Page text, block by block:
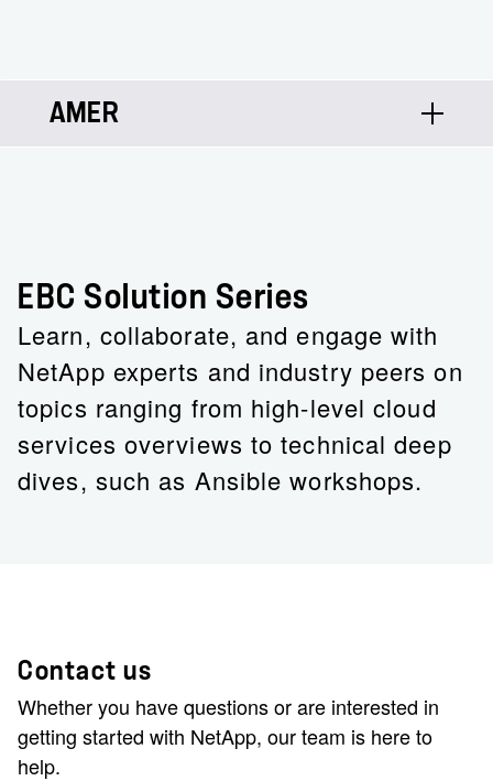
AMER
EBC Solution Series
Learn, collaborate, and engage with
NetApp experts and industry peers on
topics ranging from high-level cloud
services overviews to technical deep
dives, such as Ansible workshops.
Contact us
Whether you have questions or are interested in
getting started with NetApp, our team is here to
help.